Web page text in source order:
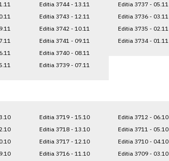
Editia 3744 - 13.11
Editia 3743 - 12.11
Editia 3742 - 10.11
Editia 3741 - 09.11
Editia 3740 - 08.11
Editia 3739 - 07.11
Editia 3737 - 05.11
Editia 3736 - 03.11
Editia 3735 - 02.11
Editia 3734 - 01.11
Editia 3719 - 15.10
Editia 3718 - 13.10
Editia 3717 - 12.10
Editia 3716 - 11.10
Editia 3712 - 06.10
Editia 3711 - 05.10
Editia 3710 - 04.10
Editia 3709 - 03.10